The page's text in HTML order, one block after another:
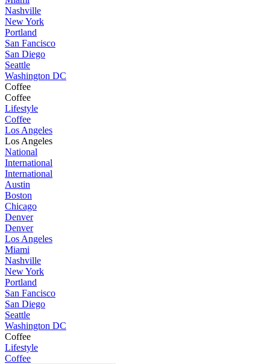
Nashville
New York
Portland
San Fancisco
San Diego
Seattle
Washington DC
Coffee
Coffee
Lifestyle
Coffee
Los Angeles
Los Angeles
National
International
International
Austin
Boston
Chicago
Denver
Denver
Los Angeles
Miami
Nashville
New York
Portland
San Fancisco
San Diego
Seattle
Washington DC
Coffee
Lifestyle
Coffee